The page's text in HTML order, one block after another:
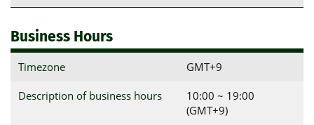
Business Hours
Timezone GMT+9
Description of business hours
10:00 ~ 19:00
(GMT+9)